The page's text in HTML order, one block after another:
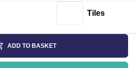
Tiles
ADD TO BASKET